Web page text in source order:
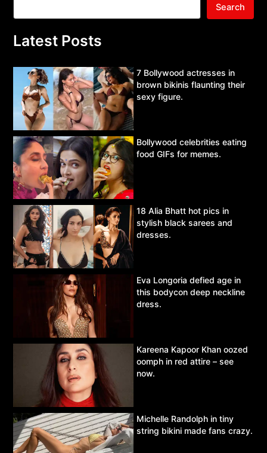
Search
Latest Posts
7 Bollywood actresses in
brown bikinis flaunting their
sexy figure.
Bollywood celebrities eating
food GIFs for memes.
18 Alia Bhatt hot pics in
stylish black sarees and
dresses.
Eva Longoria defied age in
this bodycon deep neckline
dress.
Kareena Kapoor Khan oozed
oomph in red attire – see
now.
Michelle Randolph in tiny
string bikini made fans crazy.